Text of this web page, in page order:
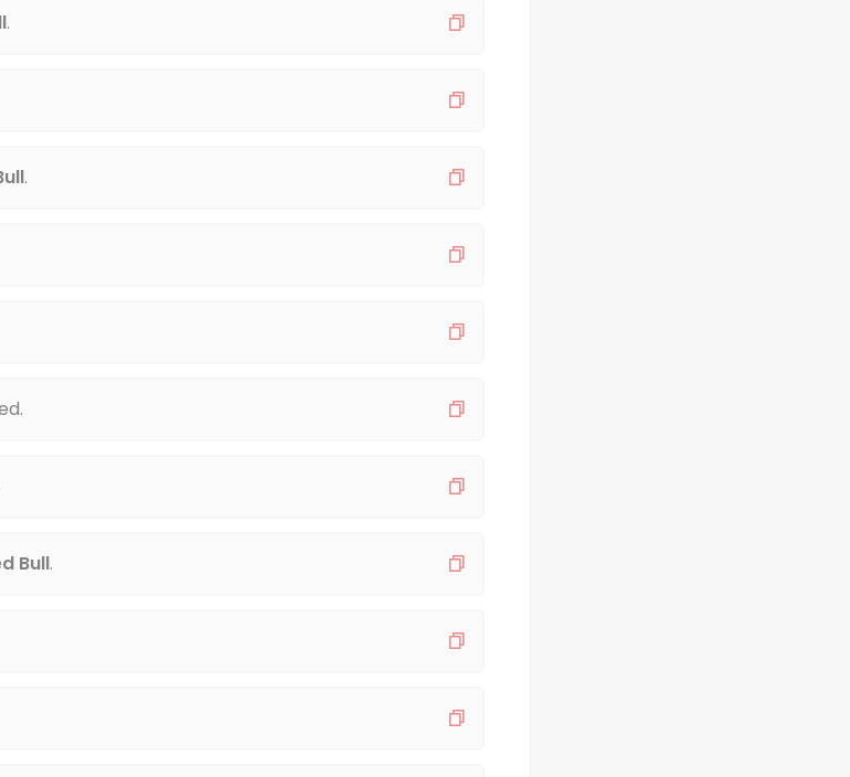
.
.
Bull.